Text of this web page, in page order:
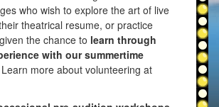
who wish to explore the art of live
theatrical resume, or practice
the chance to learn through
with our summertime
more about volunteering at